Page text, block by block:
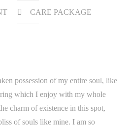
CARE PACKAGE
possession of my entire soul, like
which I enjoy with my whole
charm of existence in this spot,
of souls like mine. I am so